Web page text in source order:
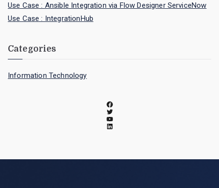
Use Case : Ansible Integration via Flow Designer ServiceNow
Use Case : IntegrationHub
Categories
Information Technology